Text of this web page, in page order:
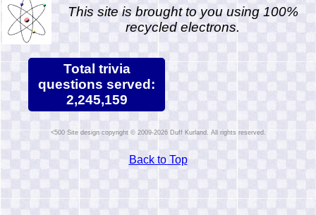
This site is brought to you using 100%
recycled electrons.
Total trivia
questions served:
2,245,159
Site design copyright © 2009-2026 Duff Kurland. All rights reserved.
Back to Top